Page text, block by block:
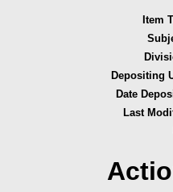
Item
Depositing
Date
Last